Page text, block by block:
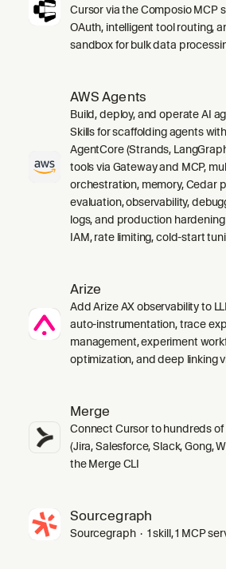
Cursor via the Composio MCP
OAuth, intelligent tool routing,
sandbox for bulk data
AWS Agents
Build, deploy, and operate AI
Skills for scaffolding agents
AgentCore (Strands,
tools via Gateway and MCP,
orchestration, memory, Cedar
evaluation, observability,
logs, and production
IAM, rate limiting, cold-start
Arize
Add Arize AX observability to
auto-instrumentation, trace
management, experiment
optimization, and deep linking
Merge
Connect Cursor to hundreds
(Jira, Salesforce, Slack, Gong,
the Merge CLI
Sourcegraph
Sourcegraph · 1 skill, 1 MCP